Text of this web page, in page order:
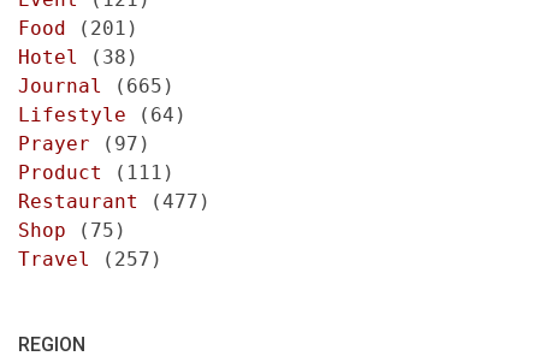
Food (201)
Hotel
(38)
Journal
(665)
Lifestyle (64)
Prayer (97)
Product
(111)
Restaurant
(477)
Shop (75)
Travel
(257)
REGION